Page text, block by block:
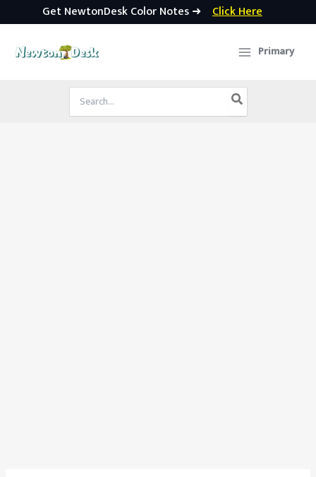
Get NewtonDesk Color Notes ➜ Click Here
Primary
Search
for: